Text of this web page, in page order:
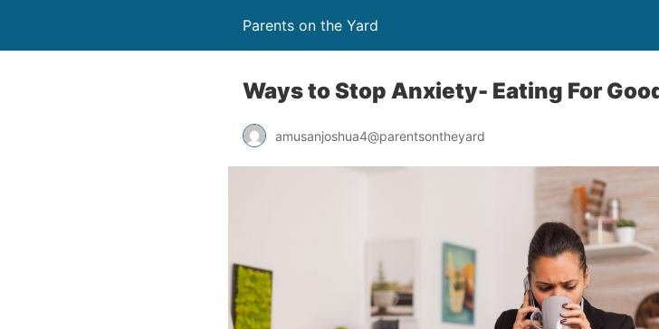
Parents on the Yard
Ways to Stop Anxiety- Eating For
amusanjoshua4@parentsontheyard